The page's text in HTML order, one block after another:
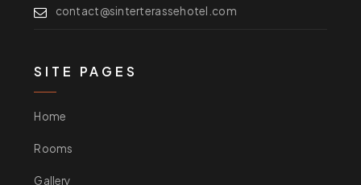
contact@sinterterassehotel.com
SITE PAGES
Home
Rooms
Gallery